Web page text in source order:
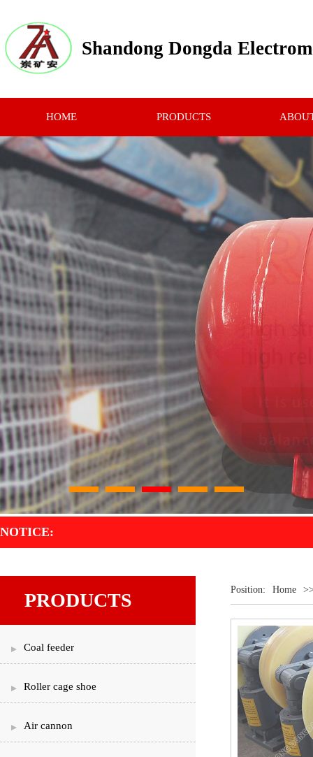
Shandong Dongda
HOME PRODUCTS
1 2 3
NOTICE:
PRODUCTS
Coal feeder
Roller cage shoe
Air cannon
Position: Home